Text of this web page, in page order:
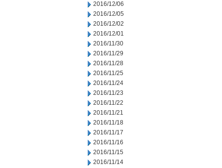
2016/12/06
2016/12/05
2016/12/02
2016/12/01
2016/11/30
2016/11/29
2016/11/28
2016/11/25
2016/11/24
2016/11/23
2016/11/22
2016/11/21
2016/11/18
2016/11/17
2016/11/16
2016/11/15
2016/11/14